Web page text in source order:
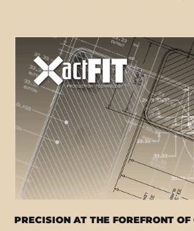
PRECISION AT THE FOREFRONT